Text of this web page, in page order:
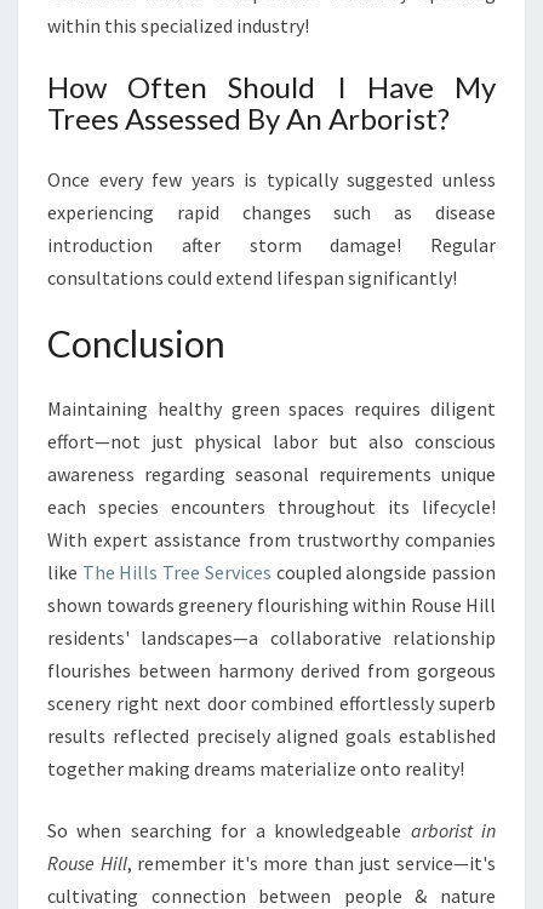
within this specialized industry!
How Often Should I Have My
Trees Assessed By An Arborist?
Once every few years is typically suggested unless
experiencing rapid changes such as disease
introduction after storm damage! Regular
consultations could extend lifespan significantly!
Conclusion
Maintaining healthy green spaces requires diligent
effort—not just physical labor but also conscious
awareness regarding seasonal requirements unique
each species encounters throughout its lifecycle!
With expert assistance from trustworthy companies
like The Hills Tree Services coupled alongside passion
shown towards greenery flourishing within Rouse Hill
residents' landscapes—a collaborative relationship
flourishes between harmony derived from gorgeous
scenery right next door combined effortlessly superb
results reflected precisely aligned goals established
together making dreams materialize onto reality!
So when searching for a knowledgeable arborist in
Rouse Hill, remember it's more than just service—it's
cultivating connection between people & nature